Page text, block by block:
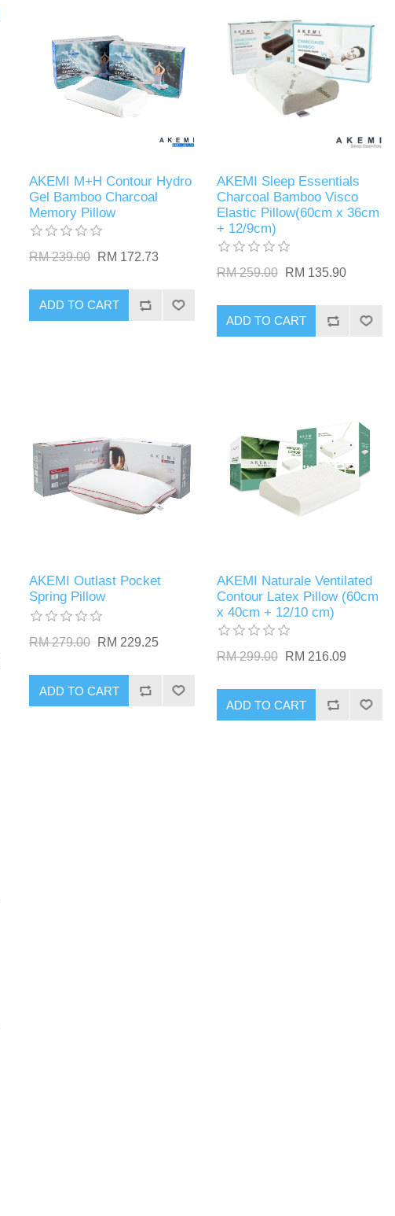
AKEMI M+H Contour Hydro
Gel Bamboo Charcoal
Memory Pillow
RM 239.00 RM 172.73
ADD TO CART
AKEMI Sleep Essentials
Charcoal Bamboo Visco
Elastic Pillow(60cm x 36cm
+ 12/9cm)
RM 259.00 RM 135.90
ADD TO CART
AKEMI Outlast Pocket
Spring Pillow
RM 279.00 RM 229.25
ADD TO CART
AKEMI Naturale Ventilated
Contour Latex Pillow (60cm
x 40cm + 12/10 cm)
RM 299.00 RM 216.09
ADD TO CART